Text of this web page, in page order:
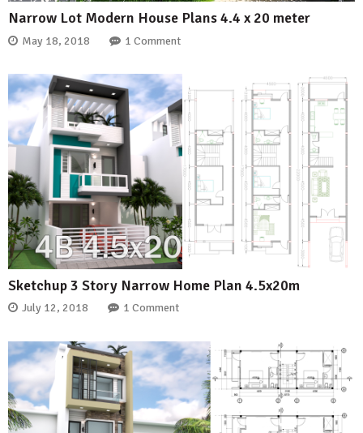
Narrow Lot Modern House Plans 4.4 x 20 meter
May 18, 2018 1 Comment
Sketchup 3 Story Narrow Home Plan 4.5x20m
July 12, 2018 1 Comment